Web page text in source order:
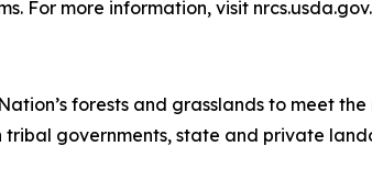
For more information, visit nrcs.usda.gov.
forests and grasslands to meet
governments, state and private